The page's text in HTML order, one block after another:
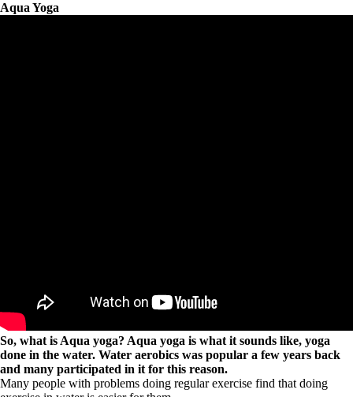
Aqua Yoga
So, what is Aqua yoga? Aqua yoga is what it sounds like, yoga
done in the water. Water aerobics was popular a few years back
and many participated in it for this reason.
Many people with problems doing regular exercise find that doing